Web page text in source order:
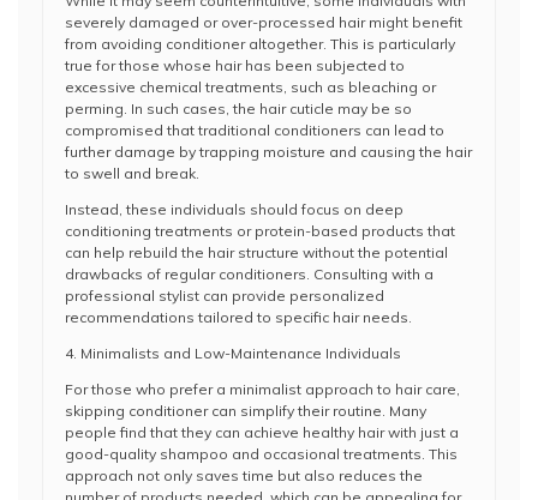
severely damaged or over-processed hair might benefit
from avoiding conditioner altogether. This is particularly
true for those whose hair has been subjected to
excessive chemical treatments, such as bleaching or
perming. In such cases, the hair cuticle may be so
compromised that traditional conditioners can lead to
further damage by trapping moisture and causing the hair
to swell and break.
Instead, these individuals should focus on deep
conditioning treatments or protein-based products that
can help rebuild the hair structure without the potential
drawbacks of regular conditioners. Consulting with a
professional stylist can provide personalized
recommendations tailored to specific hair needs.
4. Minimalists and Low-Maintenance Individuals
For those who prefer a minimalist approach to hair care,
skipping conditioner can simplify their routine. Many
people find that they can achieve healthy hair with just a
good-quality shampoo and occasional treatments. This
approach not only saves time but also reduces the